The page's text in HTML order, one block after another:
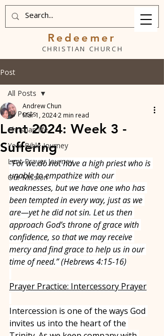
Redeemer
CHRISTIAN CHURCH
Post
All Posts
Christian life
Year Bible Journey
Lent Prayer Journey
Our Mission
All Posts
Lent 2024: Week 3 -
Suffering
Andrew Chun
Mar 1, 20242 min read
“For we do not have a high priest who is
unable to empathize with our
weaknesses, but we have one who has
been tempted in every way, just as we
are—yet he did not sin. Let us then
approach God’s throne of grace with
confidence, so that we may receive
mercy and find grace to help us in our
time of need.” (Hebrews 4:15-16)
Prayer Practice: Intercessory Prayer
Intercession is one of the ways God
invites us into the heart of the